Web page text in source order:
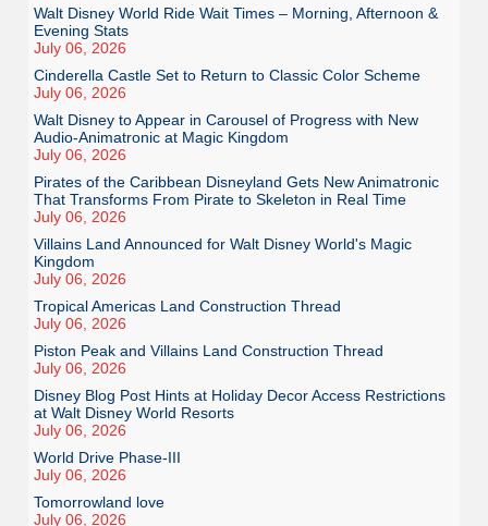
Walt Disney World Ride Wait Times – Morning, Afternoon &
Evening Stats
July 06, 2026
Cinderella Castle Set to Return to Classic Color Scheme
July 06, 2026
Walt Disney to Appear in Carousel of Progress with New
Audio-Animatronic at Magic Kingdom
July 06, 2026
Pirates of the Caribbean Disneyland Gets New Animatronic
That Transforms From Pirate to Skeleton in Real Time
July 06, 2026
Villains Land Announced for Walt Disney World's Magic
Kingdom
July 06, 2026
Tropical Americas Land Construction Thread
July 06, 2026
Piston Peak and Villains Land Construction Thread
July 06, 2026
Disney Blog Post Hints at Holiday Decor Access Restrictions
at Walt Disney World Resorts
July 06, 2026
World Drive Phase-III
July 06, 2026
Tomorrowland love
July 06, 2026